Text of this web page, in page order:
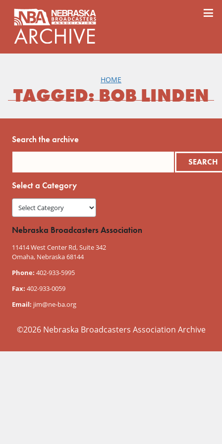
≡
HOME
TAGGED: BOB LINDEN
Search the archive
Select a Category
Nebraska Broadcasters Association
11414 West Center Rd, Suite 342
Omaha, Nebraska 68144
Phone: 402-933-5995
Fax: 402-933-0059
Email: jim@ne-ba.org
©2026 Nebraska Broadcasters Association Archive